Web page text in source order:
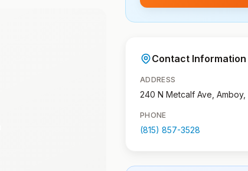
Contact Information
ADDRESS
240 N Metcalf Ave, Amboy,
PHONE
(815) 857-3528